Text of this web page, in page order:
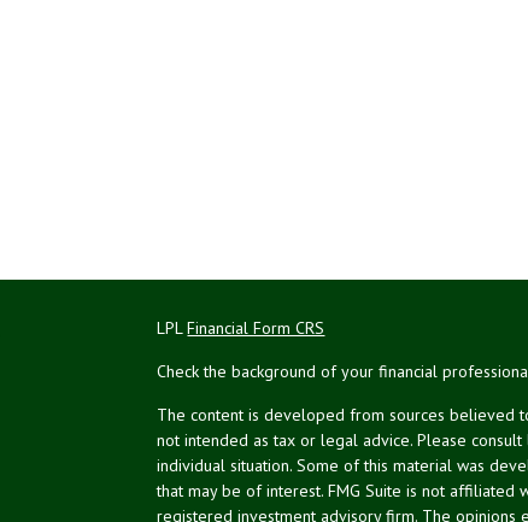
LPLFinancial Form CRS
Check the background of your financial
The content is developed from sources believed
not intended as tax or legal advice. Please
individual situation. Some of this material was
that may be of interest. FMG Suite is not affiliated
registered investment advisory firm. The